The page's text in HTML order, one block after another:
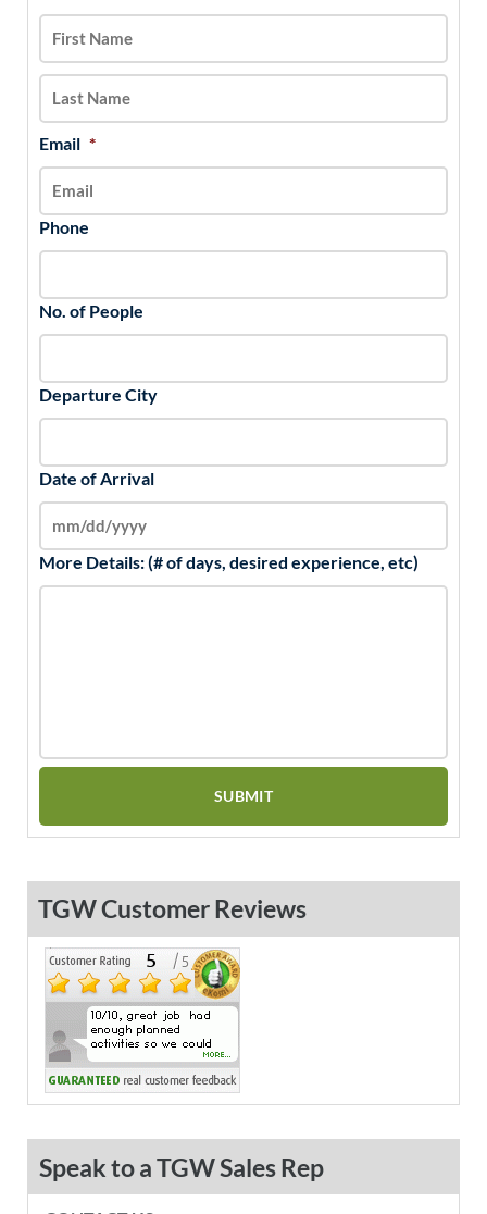
Email *
Phone
No. of People
Departure City
Date of Arrival
slash
DD
slash
YYYY
More Details: (# of days, desired experience, etc)
TGW Customer Reviews
Speak to a TGW Sales Rep